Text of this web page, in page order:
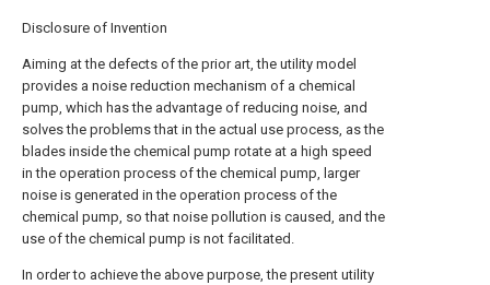
Disclosure of Invention
Aiming at the defects of the prior art, the utility model
provides a noise reduction mechanism of a chemical
pump, which has the advantage of reducing noise, and
solves the problems that in the actual use process, as the
blades inside the chemical pump rotate at a high speed
in the operation process of the chemical pump, larger
noise is generated in the operation process of the
chemical pump, so that noise pollution is caused, and the
use of the chemical pump is not facilitated.
In order to achieve the above purpose, the present utility